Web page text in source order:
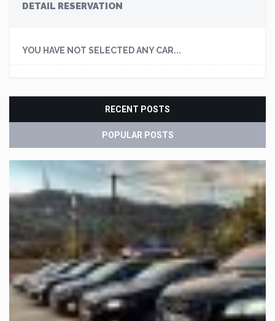
DETAIL RESERVATION
YOU HAVE NOT SELECTED ANY CAR...
RECENT POSTS
POPULAR POSTS